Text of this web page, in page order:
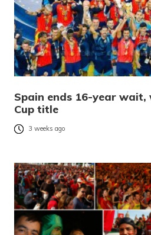
Spain ends 16-year wait,
Cup title
3 weeks ago